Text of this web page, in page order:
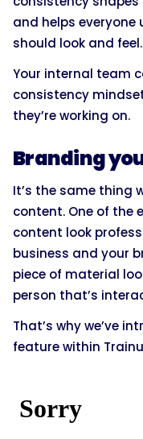
and helps
should look and feel.
Your internal team
consistency
they’re working on.
Branding
It’s the same thing
content. One of the
content look
business and your
piece of material
person that’s
That’s why we’ve
feature within